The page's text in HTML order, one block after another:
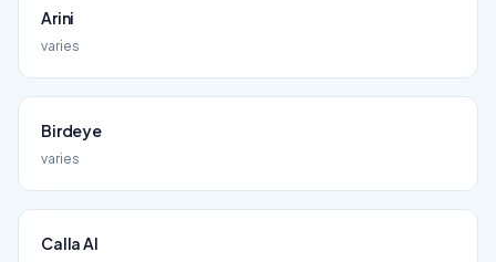
Arini
varies
Birdeye
varies
Calla AI